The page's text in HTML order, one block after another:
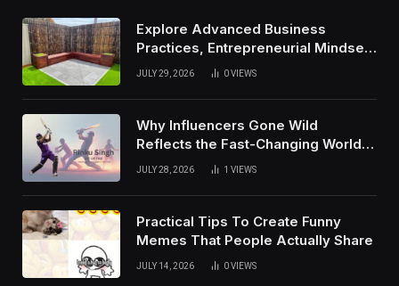
Explore Advanced Business
Practices, Entrepreneurial Mindset,
And Growth Techniques For
JULY 29, 2026 0VIEWS
Why Influencers Gone Wild
Reflects the Fast-Changing World
of Social Media
JULY 28, 2026 1 VIEWS
Practical Tips To Create Funny
Memes That People Actually Share
JULY 14, 2026 0VIEWS